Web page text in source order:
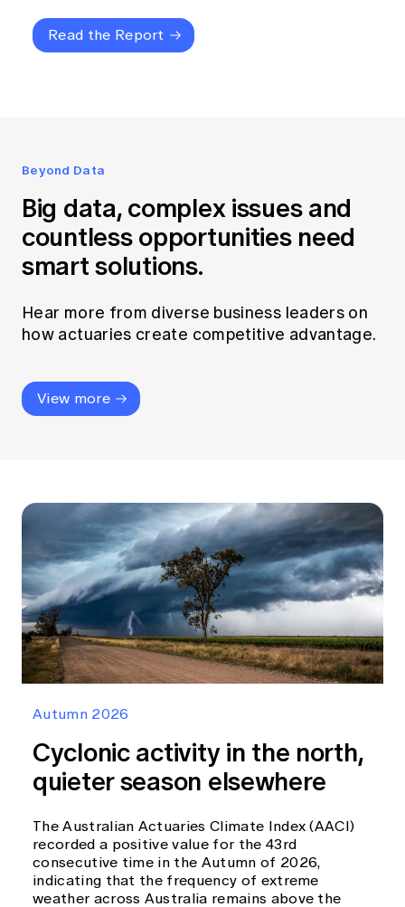
Read the Report
Beyond Data
Big data, complex issues and
countless opportunities need
smart solutions.
Hear more from diverse business leaders on
how actuaries create competitive advantage.
View more
Autumn 2026
Cyclonic activity in the north,
quieter season elsewhere
The Australian Actuaries Climate Index (AACI)
recorded a positive value for the 43rd
consecutive time in the Autumn of 2026,
indicating that the frequency of extreme
weather across Australia remains above the